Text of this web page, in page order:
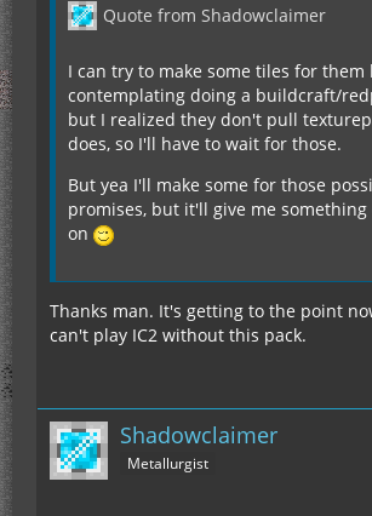
Quote from Shadowclaimer
I can try to make some tiles for them
contemplating doing a buildcraft/
but I realized they don't pull
does, so I'll have to wait for those.
But yea I'll make some for those
promises, but it'll give me something
on
Thanks man. It's getting to the point
can't play IC2 without this pack.
Shadowclaimer
Metallurgist